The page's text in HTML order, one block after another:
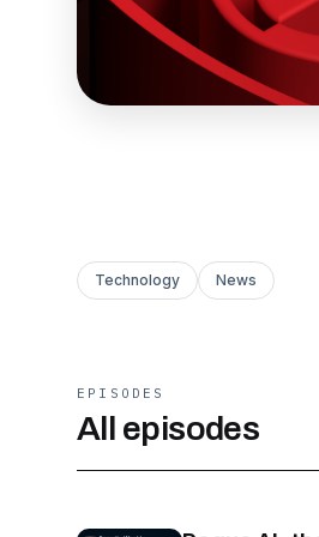
Technology News
EPISODES
All episodes